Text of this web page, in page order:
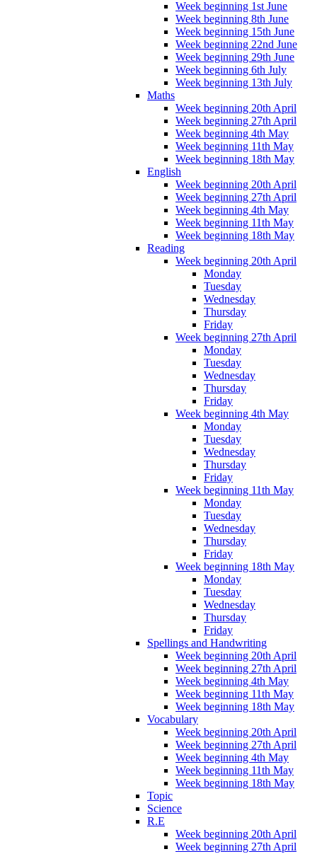
Week beginning 1st June
Week beginning 8th June
Week beginning 15th June
Week beginning 22nd June
Week beginning 29th June
Week beginning 6th July
Week beginning 13th July
Maths
Week beginning 20th April
Week beginning 27th April
Week beginning 4th May
Week beginning 11th May
Week beginning 18th May
English
Week beginning 20th April
Week beginning 27th April
Week beginning 4th May
Week beginning 11th May
Week beginning 18th May
Reading
Week beginning 20th April
Monday
Tuesday
Wednesday
Thursday
Friday
Week beginning 27th April
Monday
Tuesday
Wednesday
Thursday
Friday
Week beginning 4th May
Monday
Tuesday
Wednesday
Thursday
Friday
Week beginning 11th May
Monday
Tuesday
Wednesday
Thursday
Friday
Week beginning 18th May
Monday
Tuesday
Wednesday
Thursday
Friday
Spellings and Handwriting
Week beginning 20th April
Week beginning 27th April
Week beginning 4th May
Week beginning 11th May
Week beginning 18th May
Vocabulary
Week beginning 20th April
Week beginning 27th April
Week beginning 4th May
Week beginning 11th May
Week beginning 18th May
Topic
Science
R.E
Week beginning 20th April
Week beginning 27th April